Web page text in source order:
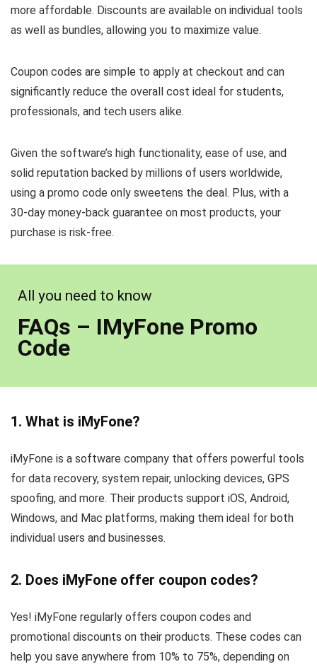
more affordable. Discounts are available on individual tools
as well as bundles, allowing you to maximize value.
Coupon codes are simple to apply at checkout and can
significantly reduce the overall cost ideal for students,
professionals, and tech users alike.
Given the software’s high functionality, ease of use, and
solid reputation backed by millions of users worldwide,
using a promo code only sweetens the deal. Plus, with a
30-day money-back guarantee on most products, your
purchase is risk-free.
All you need to know
FAQs – IMyFone Promo
Code
1. What is iMyFone?
iMyFone is a software company that offers powerful tools
for data recovery, system repair, unlocking devices, GPS
spoofing, and more. Their products support iOS, Android,
Windows, and Mac platforms, making them ideal for both
individual users and businesses.
2. Does iMyFone offer coupon codes?
Yes! iMyFone regularly offers coupon codes and
promotional discounts on their products. These codes can
help you save anywhere from 10% to 75%, depending on